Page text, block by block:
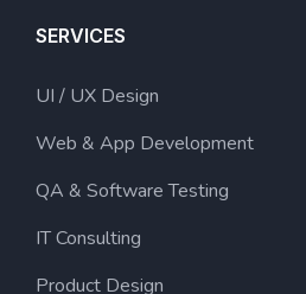
SERVICES
UI / UX Design
Web & App Development
QA & Software Testing
IT Consulting
Product Design